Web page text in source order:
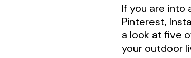
If you are into
Pinterest,
a look at five
your outdoor